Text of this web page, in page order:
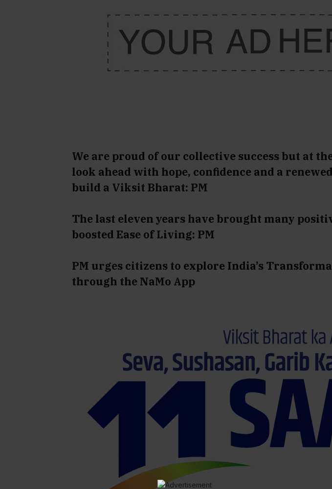
We are proud of our collective success but at
look ahead with hope, confidence and a
build a Viksit Bharat: PM
The last eleven years have brought many
boosted Ease of Living: PM
PM urges citizens to explore India’s
through the NaMo App